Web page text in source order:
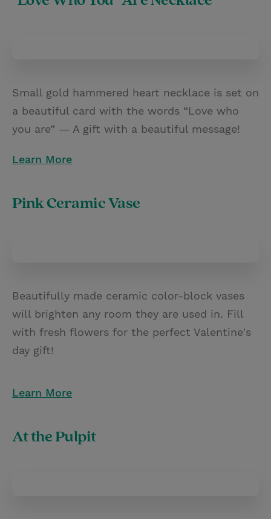
Small gold hammered heart necklace is set on
a beautiful card with the words “Love who
you are” — A gift with a beautiful message!
Learn More
Pink Ceramic Vase
Beautifully made ceramic color-block vases
will brighten any room they are used in. Fill
with fresh flowers for the perfect Valentine's
day gift!
Learn More
At the Pulpit